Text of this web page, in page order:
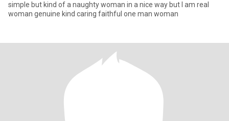
simple but kind of a naughty woman in a nice way but I am real
woman genuine kind caring faithful one man woman